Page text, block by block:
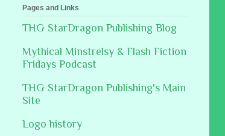
Pages and Links
THG StarDragon Publishing Blog
Mythical Minstrelsy & Flash Fiction
Fridays Podcast
THG StarDragon Publishing's Main
Site
Logo history